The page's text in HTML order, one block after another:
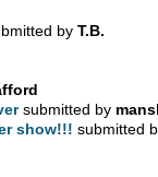
byT.B.
submitted by
show!!! submitted